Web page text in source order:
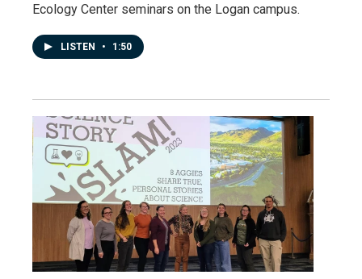
Ecology Center seminars on the Logan campus.
LISTEN • 1:50